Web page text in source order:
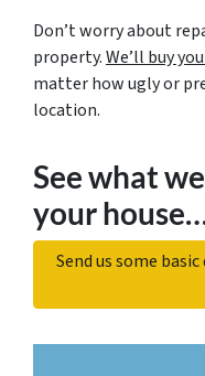
Don’t worry about
property.We’ll buy
matter how ugly or
location.
See what
your
Send us some